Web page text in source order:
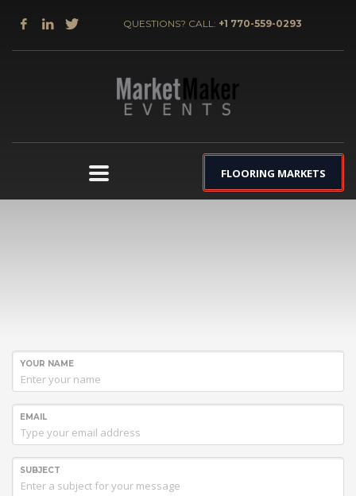
QUESTIONS? CALL: +1 770-559-0293
FLOORING MARKETS
YOUR NAME
EMAIL
SUBJECT